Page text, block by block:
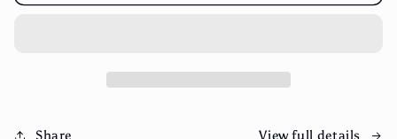
Share View full details